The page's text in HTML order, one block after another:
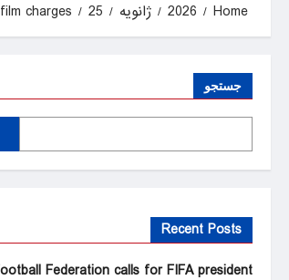
Home
2026 ژانویه 25
charges
جستجو
Recent Posts
Federation calls for FIFA president